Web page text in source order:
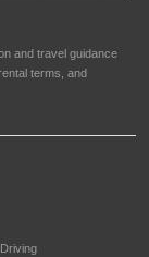
and travel guidance
terms, and